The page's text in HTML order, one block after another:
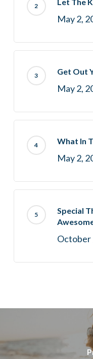
May 2,
Get Out
May 2,
What In
May 2,
Special
October